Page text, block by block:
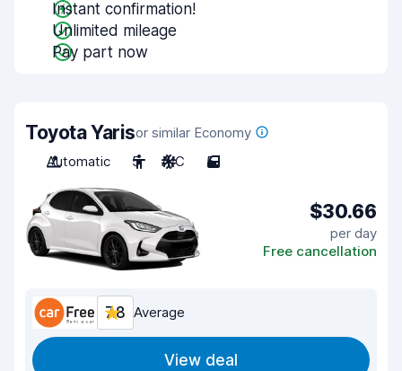
Instant confirmation!
Unlimited mileage
Pay part now
Toyota Yarisor similar Economy
Automatic
5 A/C 5
$30.66
per day
Free cancellation
7.8 Average
View deal